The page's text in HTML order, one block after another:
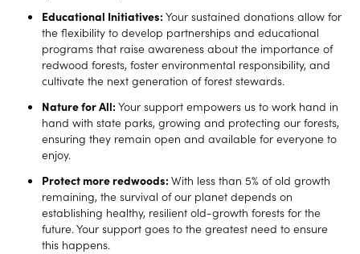
Educational Initiatives: Your sustained donations allow for
the flexibility to develop partnerships and educational
programs that raise awareness about the importance of
redwood forests, foster environmental responsibility, and
cultivate the next generation of forest stewards.
Nature for All: Your support empowers us to work hand in
hand with state parks, growing and protecting our forests,
ensuring they remain open and available for everyone to
enjoy.
Protect more redwoods: With less than 5% of old growth
remaining, the survival of our planet depends on
establishing healthy, resilient old-growth forests for the
future. Your support goes to the greatest need to ensure
this happens.